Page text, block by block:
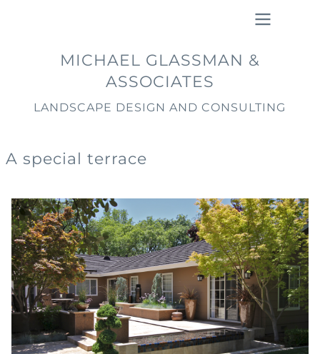
navigation
MICHAEL GLASSMAN &
ASSOCIATES
LANDSCAPE DESIGN AND CONSULTING
A special terrace